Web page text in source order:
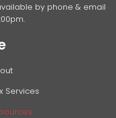
by phone & email
Services